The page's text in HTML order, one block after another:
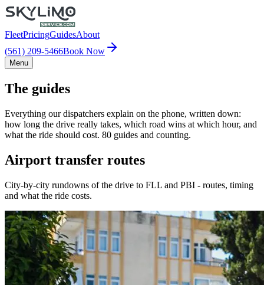
FleetPricingGuidesAbout
(561) 209-5466Book Now
Menu
The guides
Everything our dispatchers explain on the phone, written down:
how long the drive really takes, which road wins at which hour, and
what the ride should cost. 80 guides and counting.
Airport transfer routes
City-by-city rundowns of the drive to FLL and PBI - routes, timing
and what the ride costs.